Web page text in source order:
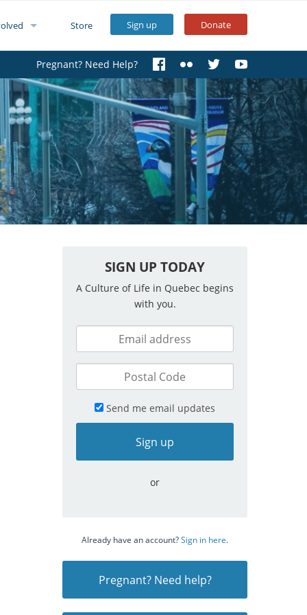
Sign up Donate
Store
Pregnant? Need Help?
SIGN UP TODAY
A Culture of Life in Quebec begins
with you.
Send me email updates
or
Already have an account?Sign in here.
Pregnant? Need help?